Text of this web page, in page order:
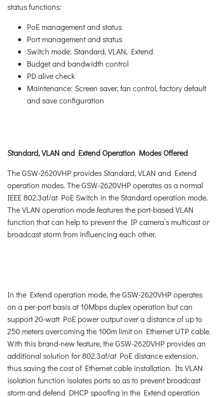
status functions:
PoE management and status
Port management and status
Switch mode: Standard, VLAN, Extend
Budget and bandwidth control
PD alive check
Maintenance: Screen saver, fan control, factory default
and save configuration
Standard, VLAN and Extend Operation Modes Offered
The GSW-2620VHP provides Standard, VLAN and Extend
operation modes. The GSW-2620VHP operates as a normal
IEEE 802.3af/at PoE Switch in the Standard operation mode.
The VLAN operation mode features the port-based VLAN
function that can help to prevent the IP camera’s multicast or
broadcast storm from influencing each other.
In the Extend operation mode, the GSW-2620VHP operates
on a per-port basis at 10Mbps duplex operation but can
support 20-watt PoE power output over a distance of up to
250 meters overcoming the 100m limit on Ethernet UTP cable.
With this brand-new feature, the GSW-2620VHP provides an
additional solution for 802.3af/at PoE distance extension,
thus saving the cost of Ethernet cable installation. Its VLAN
isolation function isolates ports so as to prevent broadcast
storm and defend DHCP spoofing in the Extend operation